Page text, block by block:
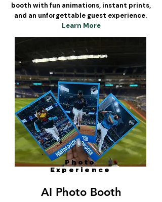
booth with fun animations, instant prints,
and an unforgettable guest experience.
Learn More
Photo
Experience
AI Photo Booth